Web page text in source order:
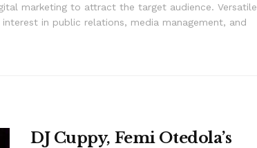
marketing to attract the target audience. Versatile
in public relations, media management, and
DJ Cuppy, Femi Otedola’s